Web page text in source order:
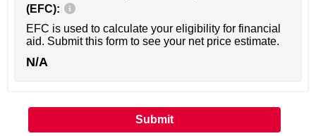
(EFC):
EFC is used to calculate your eligibility for financial
aid. Submit this form to see your net price estimate.
N/A